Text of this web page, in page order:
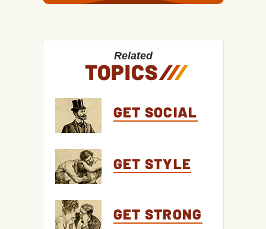
Related
TOPICS///
GET SOCIAL
GET STYLE
GET STRONG